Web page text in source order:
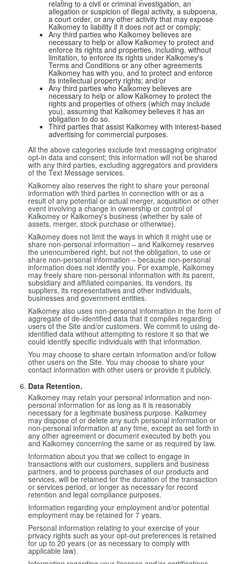
relating to a civil or criminal investigation, an
allegation or suspicion of illegal activity, a subpoena,
a court order, or any other activity that may expose
Kalkomey to liability if it does not act or comply;
Any third parties who Kalkomey believes are
necessary to help or allow Kalkomey to protect and
enforce its rights and properties, including, without
limitation, to enforce its rights under Kalkomey's
Terms and Conditions or any other agreements
Kalkomey has with you, and to protect and enforce
its intellectual property rights; and/or
Any third parties who Kalkomey believes are
necessary to help or allow Kalkomey to protect the
rights and properties of others (which may include
you), assuming that Kalkomey believes it has an
obligation to do so.
Third parties that assist Kalkomey with interest-based
advertising for commercial purposes.
All the above categories exclude text messaging originator
opt-in data and consent; this information will not be shared
with any third parties, excluding aggregators and providers
of the Text Message services.
Kalkomey also reserves the right to share your personal
information with third parties in connection with or as a
result of any potential or actual merger, acquisition or other
event involving a change in ownership or control of
Kalkomey or Kalkomey's business (whether by sale of
assets, merger, stock purchase or otherwise).
Kalkomey does not limit the ways in which it might use or
share non-personal information – and Kalkomey reserves
the unencumbered right, but not the obligation, to use or
share non-personal information – because non-personal
information does not identify you. For example, Kalkomey
may freely share non-personal information with its parent,
subsidiary and affiliated companies, its vendors, its
suppliers, its representatives and other individuals,
businesses and government entities.
Kalkomey also uses non-personal information in the form of
aggregate of de-identified data that it compiles regarding
users of the Site and/or customers. We commit to using de-
identified data without attempting to restore it so that we
could identify specific individuals with that information.
You may choose to share certain information and/or follow
other users on the Site. You may choose to share your
contact information with other users or provide it publicly.
Data Retention.
Kalkomey may retain your personal information and non-
personal information for as long as it is reasonably
necessary for a legitimate business purpose. Kalkomey
may dispose of or delete any such personal information or
non-personal information at any time, except as set forth in
any other agreement or document executed by both you
and Kalkomey concerning the same or as required by law.
Information about you that we collect to engage in
transactions with our customers, suppliers and business
partners, and to process purchases of our products and
services, will be retained for the duration of the transaction
or services period, or longer as necessary for record
retention and legal compliance purposes.
Information regarding your employment and/or potential
employment may be retained for 7 years.
Personal information relating to your exercise of your
privacy rights such as your opt-out preferences is retained
for up to 20 years (or as necessary to comply with
applicable law).